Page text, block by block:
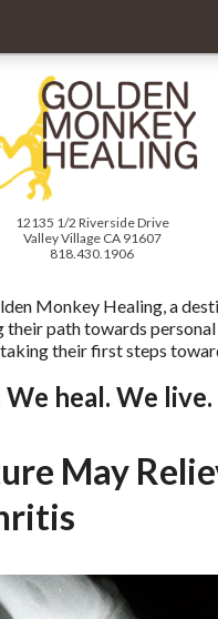
12135 1/2 Riverside Drive
Valley Village CA 91607
818.430.1906
Monkey Healing, a
their path towards
taking their first steps
heal. We live.
May